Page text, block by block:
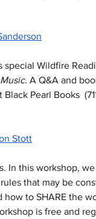
special Wildfire
. A Q&A and
Pearl Books
Stott
In this workshop,
that may be
to SHARE the
is free and